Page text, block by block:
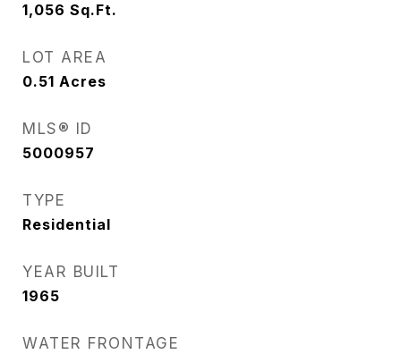
1,056 Sq.Ft.
LOT AREA
0.51 Acres
MLS® ID
5000957
TYPE
Residential
YEAR BUILT
1965
WATER FRONTAGE